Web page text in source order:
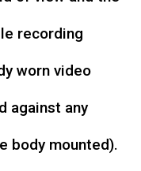
recording
worn video
against any
body mounted).